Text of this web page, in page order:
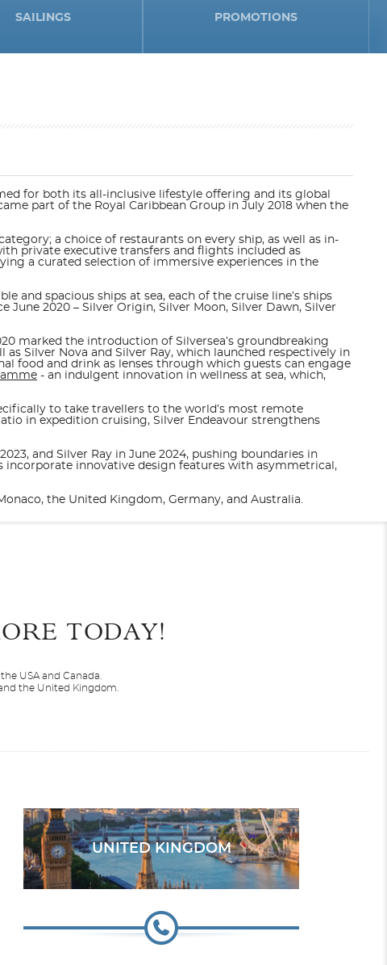
SAILINGS PROMOTIONS
for both its all-inclusive lifestyle offering and its global
part of the Royal Caribbean Group in July 2018 when the
a choice of restaurants on every ship, as well as in-
private executive transfers and flights included as
a curated selection of immersive experiences in the
and spacious ships at sea, each of the cruise line’s ships
June 2020 – Silver Origin, Silver Moon, Silver Dawn, Silver
marked the introduction of Silversea’s groundbreaking
Silver Nova and Silver Ray, which launched respectively in
food and drink as lenses through which guests can engage
- an indulgent innovation in wellness at sea, which,
to take travellers to the world’s most remote
in expedition cruising, Silver Endeavour strengthens
and Silver Ray in June 2024, pushing boundaries in
innovative design features with asymmetrical,
the United Kingdom, Germany, and Australia.
Silver Ray
Europe - Northern
TODAY!
USA and Canada.
the United Kingdom.
UNITED KINGDOM